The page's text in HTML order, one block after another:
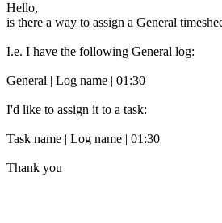
Hello,
is there a way to assign a General
I.e. I have the following General log:
General | Log name | 01:30
I'd like to assign it to a task:
Task name | Log name | 01:30
Thank you